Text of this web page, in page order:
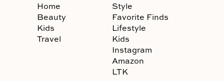
Home
Beauty
Kids
Travel
Style
Favorite Finds
Lifestyle
Kids
Instagram
Amazon
LTK